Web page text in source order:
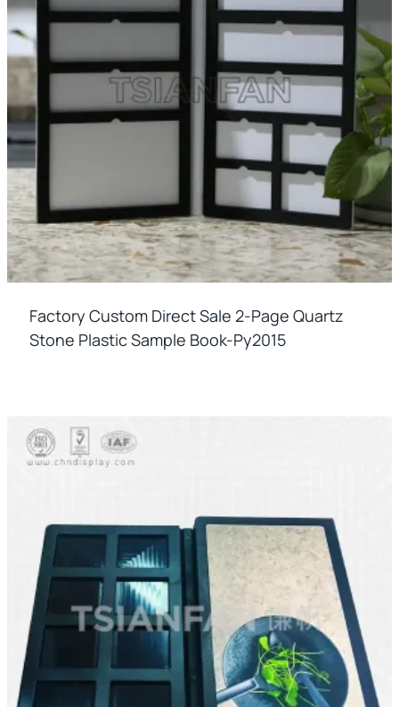
Factory Custom Direct Sale 2-Page Quartz
Stone Plastic Sample Book-Py2015